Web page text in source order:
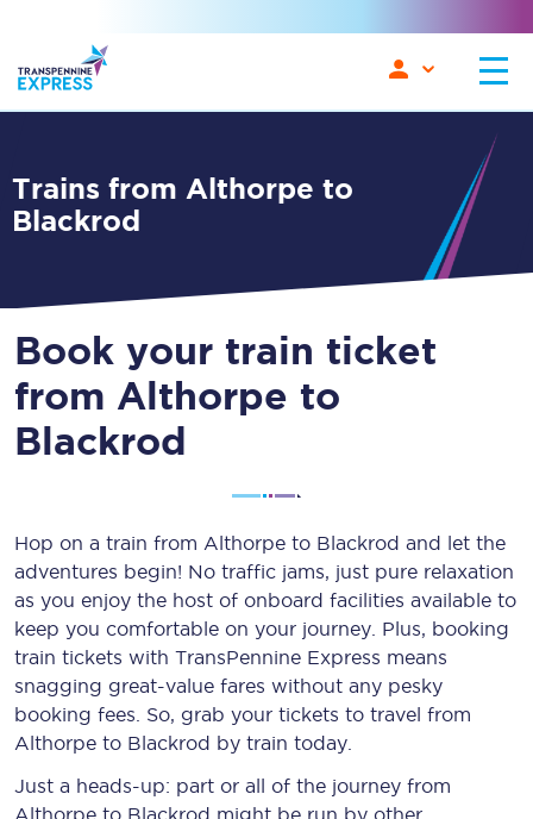
Trains from Althorpe to
Blackrod
Book your train ticket
from Althorpe to
Blackrod
Hop on a train from Althorpe to Blackrod and let the
adventures begin! No traffic jams, just pure relaxation
as you enjoy the host of onboard facilities available to
keep you comfortable on your journey. Plus, booking
train tickets with TransPennine Express means
snagging great-value fares without any pesky
booking fees. So, grab your tickets to travel from
Althorpe to Blackrod by train today.
Just a heads-up: part or all of the journey from
Althorpe to Blackrod might be run by other